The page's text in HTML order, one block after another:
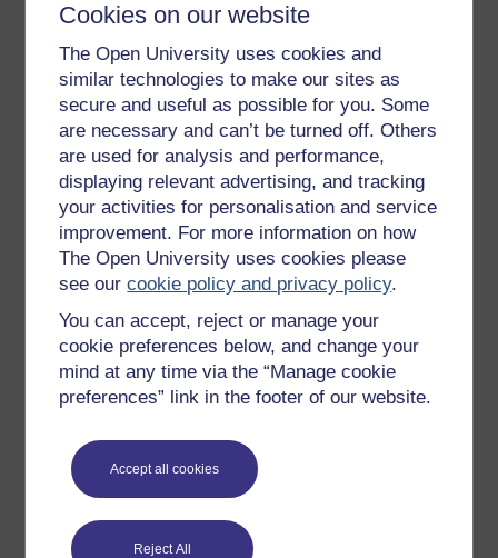
Cookies on our website
The Open University uses cookies and
similar technologies to make our sites as
secure and useful as possible for you. Some
are necessary and can’t be turned off. Others
are used for analysis and performance,
displaying relevant advertising, and tracking
your activities for personalisation and service
improvement. For more information on how
The Open University uses cookies please
see ourcookie policy and privacy policy.
You can accept, reject or manage your
cookie preferences below, and change your
mind at any time via the “Manage cookie
preferences” link in the footer of our website.
Accept all cookies
Reject All
All our free courses
Badged courses
Free learning hubs
Games, quizzes & activities
Subscribe to our newsletter
OpenLearn Cymru
Explore subjects
Digital & Computing
Education & Development
Health, Sports & Psychology
Languages
Money & Business
Nature & Environment